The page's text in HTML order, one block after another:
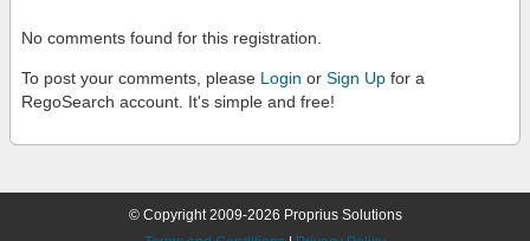
No comments found for this registration.
To post your comments, please Login or Sign Up for a
RegoSearch account. It's simple and free!
© Copyright 2009-2026 Proprius Solutions